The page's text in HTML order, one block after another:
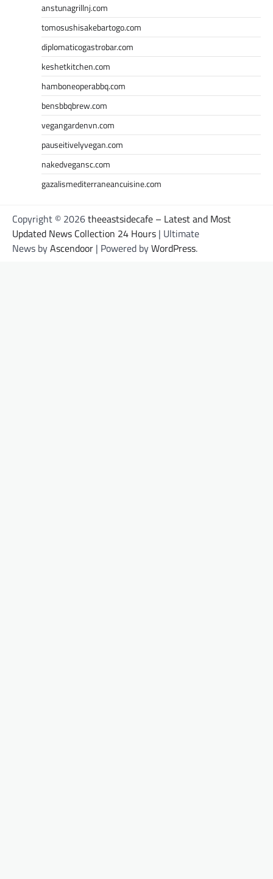
anstunagrillnj.com
tomosushisakebartogo.com
diplomaticogastrobar.com
keshetkitchen.com
hamboneoperabbq.com
bensbbqbrew.com
vegangardenvn.com
pauseitivelyvegan.com
nakedvegansc.com
gazalismediterraneancuisine.com
Copyright © 2026theeastsidecafe – Latest and Most
Updated News Collection 24 Hours | Ultimate
News byAscendoor | Powered byWordPress.